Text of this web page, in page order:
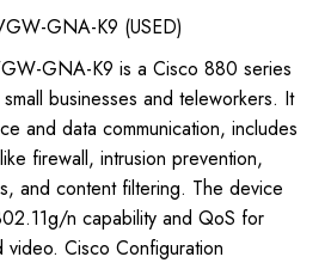
GNA-K9 (USED)
GNA-K9 is a Cisco 880 series
businesses and teleworkers. It
and data communication, includes
firewall, intrusion prevention,
and content filtering. The device
n capability and QoS for
Cisco Configuration